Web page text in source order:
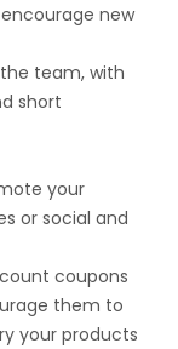
new
team, with
short
your
or social and
coupons
them to
your products